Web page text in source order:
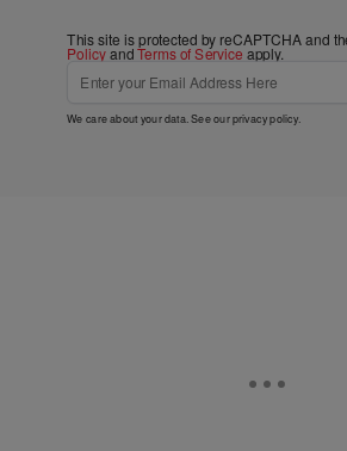
This site is protected by reCAPTCHA and
PolicyandTerms of Service apply.
We care about your data. See ourprivacy policy.